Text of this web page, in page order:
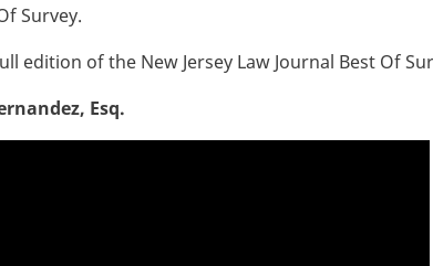
Survey.
edition of the New Jersey Law Journal Best Of
Esq.